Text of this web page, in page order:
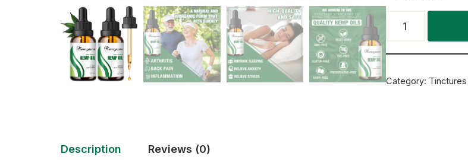
Category: Tinctures
Description Reviews (0)